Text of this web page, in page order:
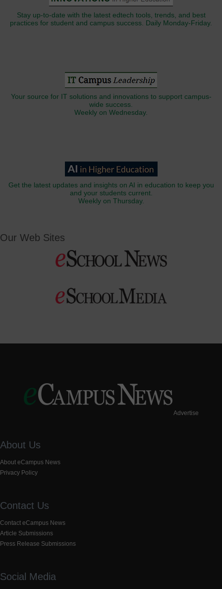
Stay up-to-date with the latest edtech tools, trends, and best
practices for student and campus success. Daily Monday-Friday.
Your source for IT solutions and innovations to support campus-
wide success.
Weekly on Wednesday.
Get the latest updates and insights on AI in education to keep you
and your students current.
Weekly on Thursday.
Our Web Sites
Advertise
About Us
About eCampus News
Privacy Policy
Contact Us
Contact eCampus News
Article Submissions
Press Release Submissions
Social Media